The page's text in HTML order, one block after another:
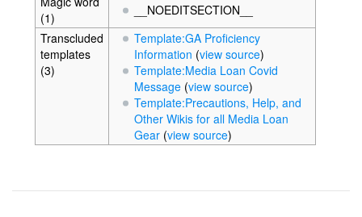
(1)
__NOEDITSECTION__
Transcluded
templates
(3)
Template:GA Proficiency
Information (view source)
Template:Media Loan Covid
Message (view source)
Template:Precautions, Help, and
Other Wikis for all Media Loan
Gear (view source)